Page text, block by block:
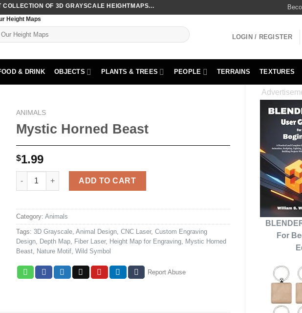
OF 3D GRAYSCALE HEIGHTMAPS...
Height Maps
LOGIN / REGISTER
& DRINK OBJECTS PLANTS & TREES PEOPLE TERRAINS TEXTURES
For
ANIMALS
Mystic Horned Beast
$1.99
Mystic Horned Beast quantity
ADD TO CART
Category: Animals
Tags: 3D Grayscale, Animal Design, CNC Laser, Custom Engraving
Design, Depth Map, Fiber Laser, Height Map for Engraving, Mystic Horned
Beast, Nature Motif, Wild Symbol
Report Abuse